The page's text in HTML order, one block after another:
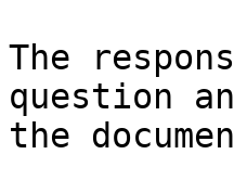
The
question
the